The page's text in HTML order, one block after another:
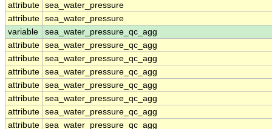
attribute sea_water_pressure
attribute sea_water_pressure
variable
sea_water_pressure_qc_agg
attribute sea_water_pressure_qc_agg
attribute sea_water_pressure_qc_agg
attribute sea_water_pressure_qc_agg
attribute sea_water_pressure_qc_agg
attribute sea_water_pressure_qc_agg
attribute sea_water_pressure_qc_agg
attribute sea_water_pressure_qc_agg